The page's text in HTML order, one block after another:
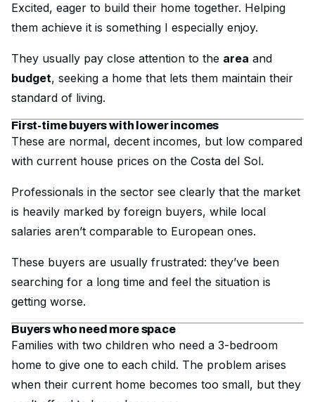
Excited, eager to build their home together. Helping
them achieve it is something I especially enjoy.
They usually pay close attention to the area and
budget, seeking a home that lets them maintain their
standard of living.
First-time buyers with lower incomes
These are normal, decent incomes, but low compared
with current house prices on the Costa del Sol.
Professionals in the sector see clearly that the market
is heavily marked by foreign buyers, while local
salaries aren’t comparable to European ones.
These buyers are usually frustrated: they’ve been
searching for a long time and feel the situation is
getting worse.
Buyers who need more space
Families with two children who need a 3-bedroom
home to give one to each child. The problem arises
when their current home becomes too small, but they